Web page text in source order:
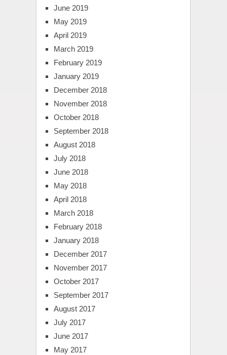
June 2019
May 2019
April 2019
March 2019
February 2019
January 2019
December 2018
November 2018
October 2018
September 2018
August 2018
July 2018
June 2018
May 2018
April 2018
March 2018
February 2018
January 2018
December 2017
November 2017
October 2017
September 2017
August 2017
July 2017
June 2017
May 2017